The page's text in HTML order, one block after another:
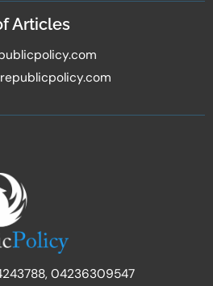
Articles
04236309547